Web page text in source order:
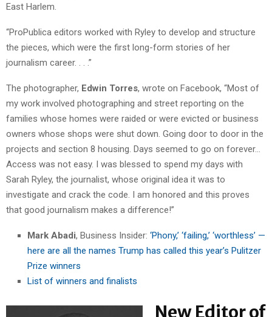
East Harlem.
“ProPublica editors worked with Ryley to develop and structure
the pieces, which were the first long-form stories of her
journalism career. . . .”
The photographer, Edwin Torres, wrote on Facebook, “Most of
my work involved photographing and street reporting on the
families whose homes were raided or were evicted or business
owners whose shops were shut down. Going door to door in the
projects and section 8 housing. Days seemed to go on forever…
Access was not easy. I was blessed to spend my days with
Sarah Ryley, the journalist, whose original idea it was to
investigate and crack the code. I am honored and this proves
that good journalism makes a difference!”
Mark Abadi, Business Insider: ‘Phony,’ ‘failing,’ ‘worthless’ —
here are all the names Trump has called this year’s Pulitzer
Prize winners
List of winners and finalists
New Editor of